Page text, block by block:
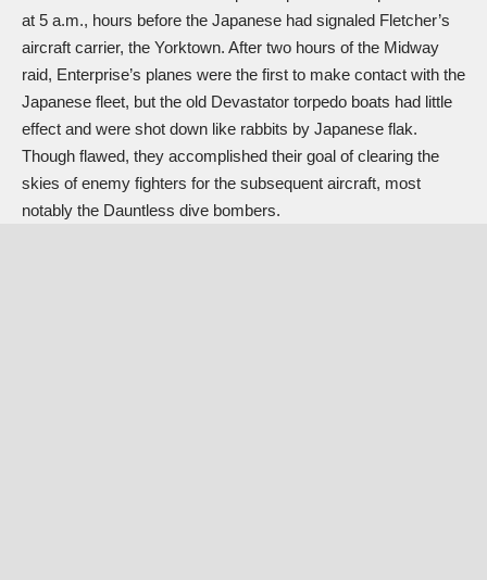
at 5 a.m., hours before the Japanese had signaled Fletcher’s
aircraft carrier, the Yorktown. After two hours of the Midway
raid, Enterprise’s planes were the first to make contact with the
Japanese fleet, but the old Devastator torpedo boats had little
effect and were shot down like rabbits by Japanese flak.
Though flawed, they accomplished their goal of clearing the
skies of enemy fighters for the subsequent aircraft, most
notably the Dauntless dive bombers.